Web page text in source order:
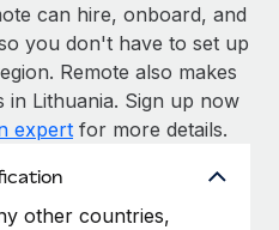
can hire, onboard, and
you don't have to set up
Remote also makes
Lithuania. Sign up now
expert for more details.
other countries,